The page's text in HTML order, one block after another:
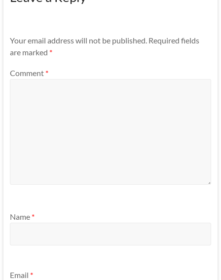
Your email address will not be published. Required fields
are marked *
Comment *
Name *
Email *